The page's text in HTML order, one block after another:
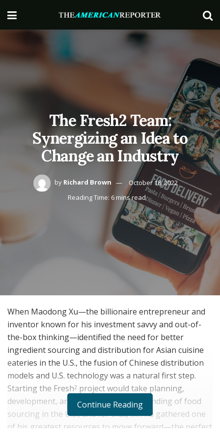
The Fresh2 Team:
Synergizing an Idea to
Change an Industry
by Richard Brown
October 18, 2022
Reading Time: 6 mins read
When Maodong Xu—the billionaire entrepreneur and
inventor known for his investment savvy and out-of-
the-box thinking—identified the need for better
ingredient sourcing and distribution for Asian cuisine
eateries in the U.S., the fusion of Chinese distribution
models and U.S. technology was a natural first step.
Starting the Fresh2 project would take planning,
development, and an intrinsic understanding of food
sourcing in the U.S., and for that, Mr. Xu gathered one
of his greatest resources to move forward—the perfect
Continue Reading